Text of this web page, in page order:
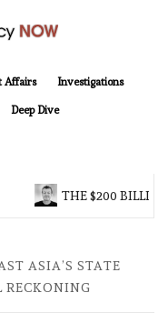
Affairs Investigations
Deep Dive
THE $200 BILLION
ASIA’S STATE
RECKONING